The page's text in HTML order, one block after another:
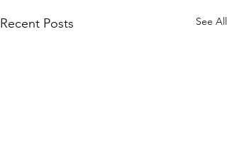
Recent Posts See All